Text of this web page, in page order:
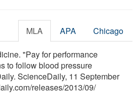
MLA APA Chicago
"Pay for performance
to follow blood pressure
ScienceDaily, 11 September
/releases/2013/09/